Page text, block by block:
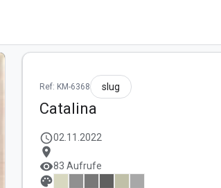
Ref: KM-6368 slug
Catalina
schedule02.11.2022
location_on
visibility83 Aufrufe
palette